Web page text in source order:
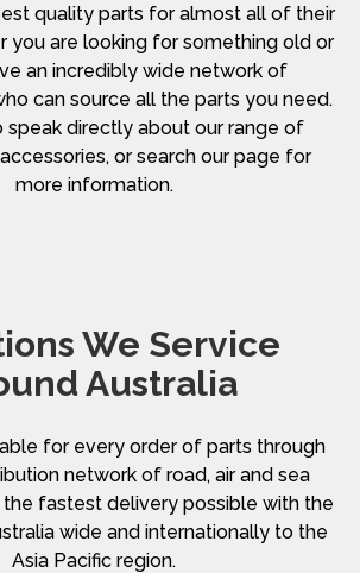
quality parts for almost all of their
you are looking for something old or
an incredibly wide network of
can source all the parts you need.
speak directly about our range of
or search our page for
more information.
We Service
Australia
for every order of parts through
network of road, air and sea
fastest delivery possible with the
wide and internationally to the
Asia Pacific region.